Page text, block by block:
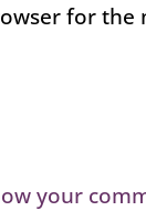
for
your